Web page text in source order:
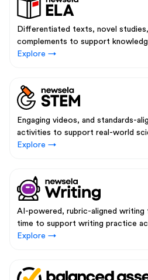
Differentiated texts, novel studies,
complements to support
Explore →
Engaging videos, and standards-
activities to support real-world
Explore →
AI-powered, rubric-aligned writing
time to support writing practice
Explore →